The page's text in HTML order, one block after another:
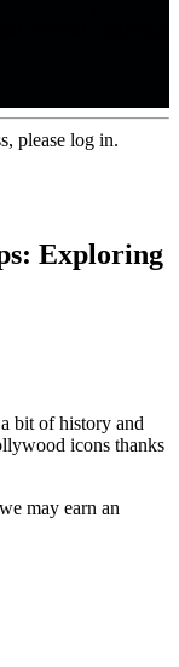
please log in.
Exploring
bit of history and
icons thanks
may earn an